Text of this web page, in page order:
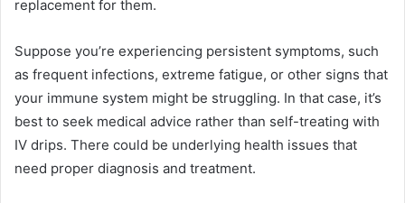
replacement for them.
Suppose you’re experiencing persistent symptoms, such
as frequent infections, extreme fatigue, or other signs that
your immune system might be struggling. In that case, it’s
best to seek medical advice rather than self-treating with
IV drips. There could be underlying health issues that
need proper diagnosis and treatment.